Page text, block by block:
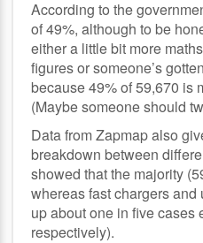
According to the
of 49%, although to be
either a little bit more
figures or someone’s
because 49% of 59,670 is
(Maybe someone should
Data from Zapmap also
breakdown between
showed that the majority
whereas fast chargers
up about one in five cases
respectively).